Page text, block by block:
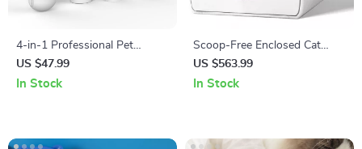
4-in-1 Professional Pet
Grooming Kit
US $47.99
In Stock
Scoop-Free Enclosed Cat
Litter Box with Pull-Out
Cleaning and Odor Control
US $563.99
In Stock